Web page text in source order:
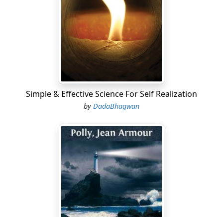
Simple & Effective Science For Self Realization
by DadaBhagwan